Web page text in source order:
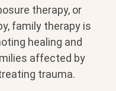
therapy, or
family therapy is
healing and
affected by
trauma.